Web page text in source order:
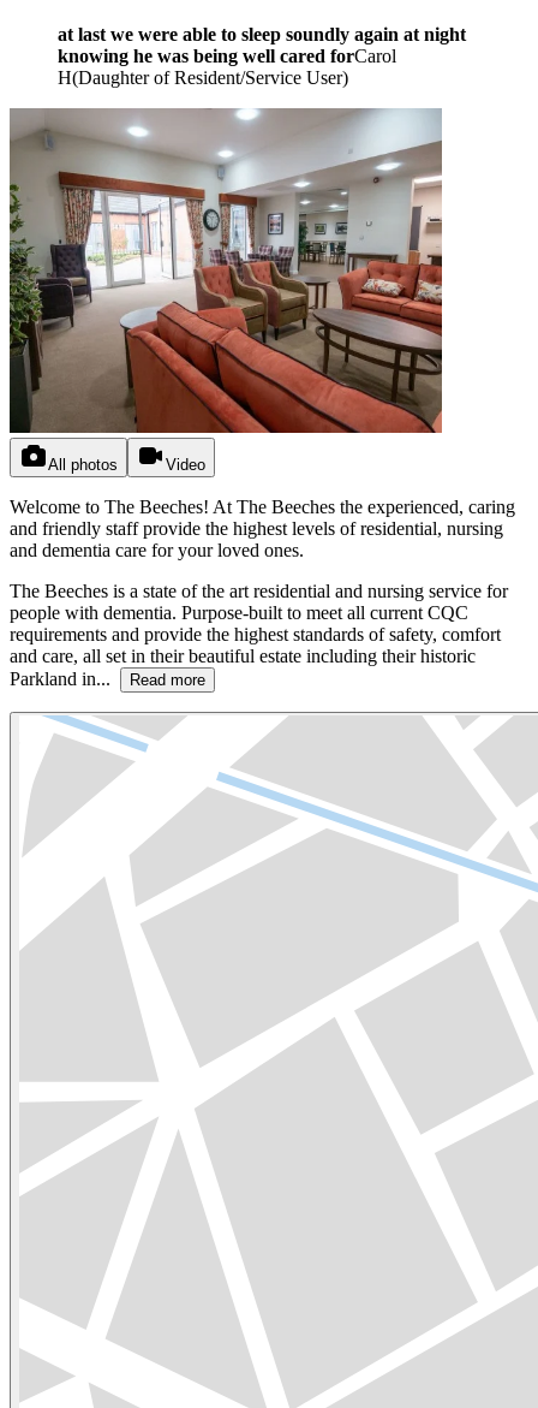
at last we were able to sleep soundly again at night
knowing he was being well cared forCarol
H(Daughter of Resident/Service User)
All photos Video
Welcome to The Beeches! At The Beeches the experienced, caring
and friendly staff provide the highest levels of residential, nursing
and dementia care for your loved ones.
The Beeches is a state of the art residential and nursing service for
people with dementia. Purpose-built to meet all current CQC
requirements and provide the highest standards of safety, comfort
and care, all set in their beautiful estate including their historic
Parkland in...
Read more